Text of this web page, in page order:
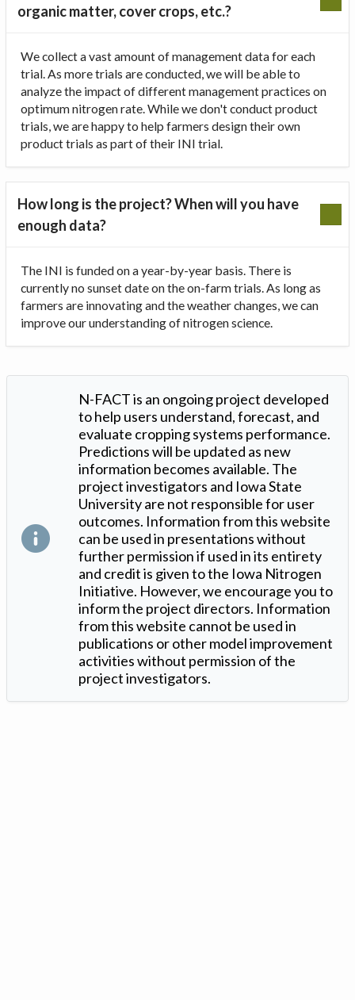
organic matter, cover crops, etc.?
We collect a vast amount of management data for each
trial. As more trials are conducted, we will be able to
analyze the impact of different management practices on
optimum nitrogen rate. While we don't conduct product
trials, we are happy to help farmers design their own
product trials as part of their INI trial.
How long is the project? When will you have
enough data?
The INI is funded on a year-by-year basis. There is
currently no sunset date on the on-farm trials. As long as
farmers are innovating and the weather changes, we can
improve our understanding of nitrogen science.
N-FACT is an ongoing project developed
to help users understand, forecast, and
evaluate cropping systems performance.
Predictions will be updated as new
information becomes available. The
project investigators and Iowa State
University are not responsible for user
outcomes. Information from this website
can be used in presentations without
further permission if used in its entirety
and credit is given to the Iowa Nitrogen
Initiative. However, we encourage you to
inform the project directors. Information
from this website cannot be used in
publications or other model improvement
activities without permission of the
project investigators.